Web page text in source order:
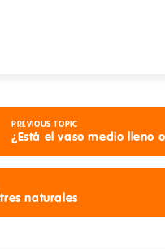
PREVIOUS TOPIC
¿Está el vaso medio lleno
naturales